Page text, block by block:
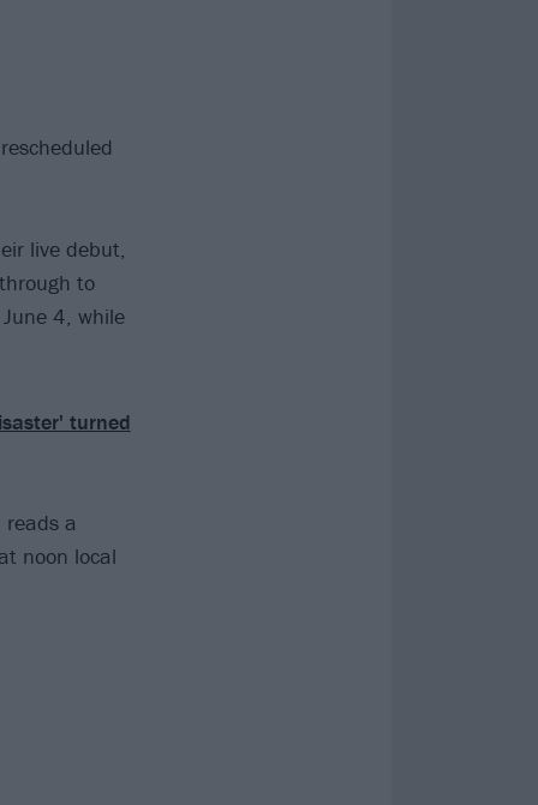
live debut,
to
4, while
turned
a
noon local